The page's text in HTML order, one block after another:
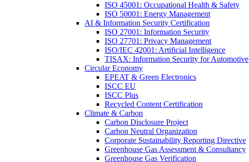
ISO 45001: Occupational Health & Safety
ISO 50001: Energy Management
AI & Information Security Certification
ISO 27001: Information Security
ISO 27701: Privacy Management
ISO/IEC 42001: Artificial Intelligence
TISAX: Information Security for Automotive
Circular Economy
EPEAT & Green Electronics
ISCC EU
ISCC Plus
Recycled Content Certification
Climate & Carbon
Carbon Disclosure Project
Carbon Neutral Organization
Corporate Sustainability Reporting Directive
Greenhouse Gas Assessment & Consultancy
Greenhouse Gas Verification